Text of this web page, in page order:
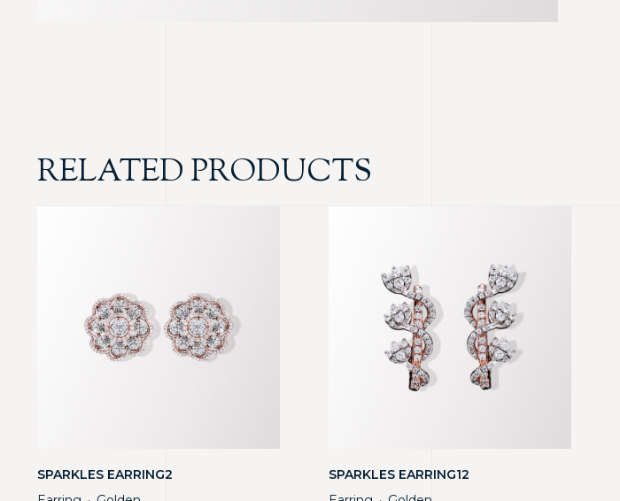
RELATED PRODUCTS
SPARKLES EARRING2
SPARKLES EARRING12